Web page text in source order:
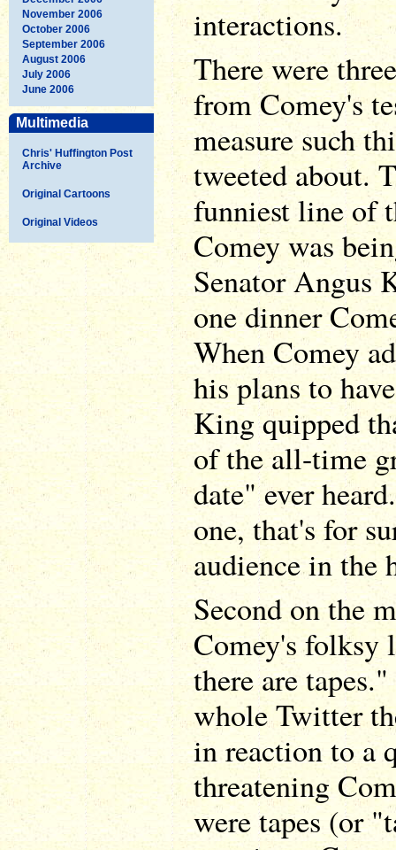
November 2006
October 2006
September 2006
August 2006
July 2006
June 2006
Multimedia
Chris' Huffington Post
Archive
Original Cartoons
Original Videos
interactions.
There were
from Comey's
measure such
tweeted about.
funniest line of
Comey was
Senator Angus
one dinner
When Comey
his plans to
King quipped
of the all-time
date" ever
one, that's for
audience in the
Second on the
Comey's folksy
there are
whole Twitter
in reaction to a
threatening
were tapes (or